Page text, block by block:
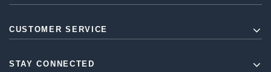
CUSTOMER SERVICE
STAY CONNECTED